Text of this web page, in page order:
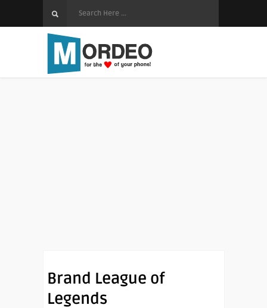
Brand League of
Legends